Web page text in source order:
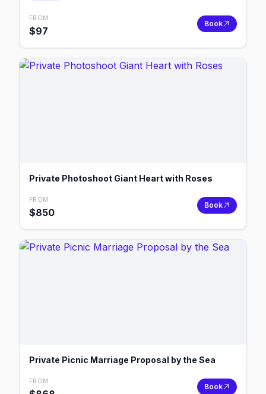
FROM
$97
Book
Private Photoshoot Giant Heart with Roses
FROM
$850
Book
Private Picnic Marriage Proposal by the Sea
FROM
Book